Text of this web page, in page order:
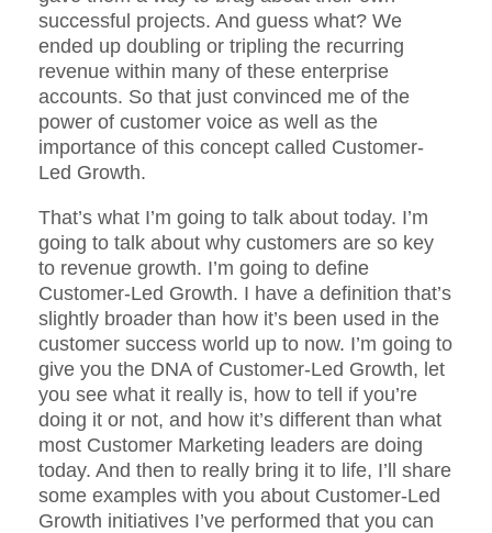
successful projects. And guess what? We
ended up doubling or tripling the recurring
revenue within many of these enterprise
accounts. So that just convinced me of the
power of customer voice as well as the
importance of this concept called Customer-
Led Growth.
That’s what I’m going to talk about today. I’m
going to talk about why customers are so key
to revenue growth. I’m going to define
Customer-Led Growth. I have a definition that’s
slightly broader than how it’s been used in the
customer success world up to now. I’m going to
give you the DNA of Customer-Led Growth, let
you see what it really is, how to tell if you’re
doing it or not, and how it’s different than what
most Customer Marketing leaders are doing
today. And then to really bring it to life, I’ll share
some examples with you about Customer-Led
Growth initiatives I’ve performed that you can